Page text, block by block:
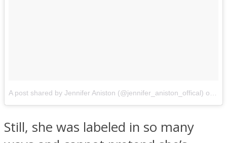
A post shared by Jennifer Aniston (@jennifer_aniston_offical) on
Still, she was labeled in so many